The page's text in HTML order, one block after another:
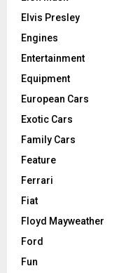
Elvis Presley
Engines
Entertainment
Equipment
European Cars
Exotic Cars
Family Cars
Feature
Ferrari
Fiat
Floyd Mayweather
Ford
Fun